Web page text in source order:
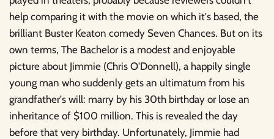
help comparing it with the movie on which it's based, the
brilliant Buster Keaton comedy Seven Chances. But on its
own terms, The Bachelor is a modest and enjoyable
picture about Jimmie (Chris O'Donnell), a happily single
young man who suddenly gets an ultimatum from his
grandfather's will: marry by his 30th birthday or lose an
inheritance of $100 million. This is revealed the day
before that very birthday. Unfortunately, Jimmie had